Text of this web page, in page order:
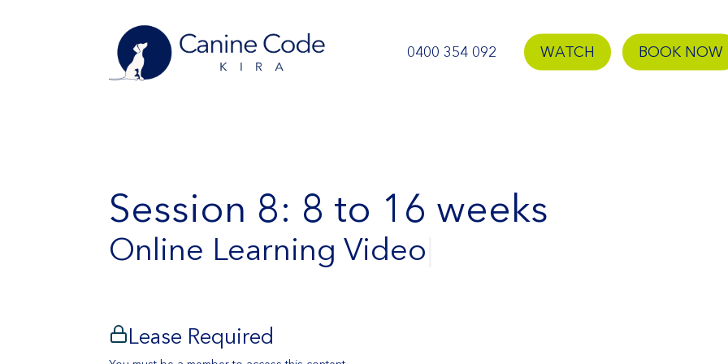
0400 354 092 WATCH BOOK NOW
Session 8: 8 to 16 weeks
Online Learning Video
Lease Required